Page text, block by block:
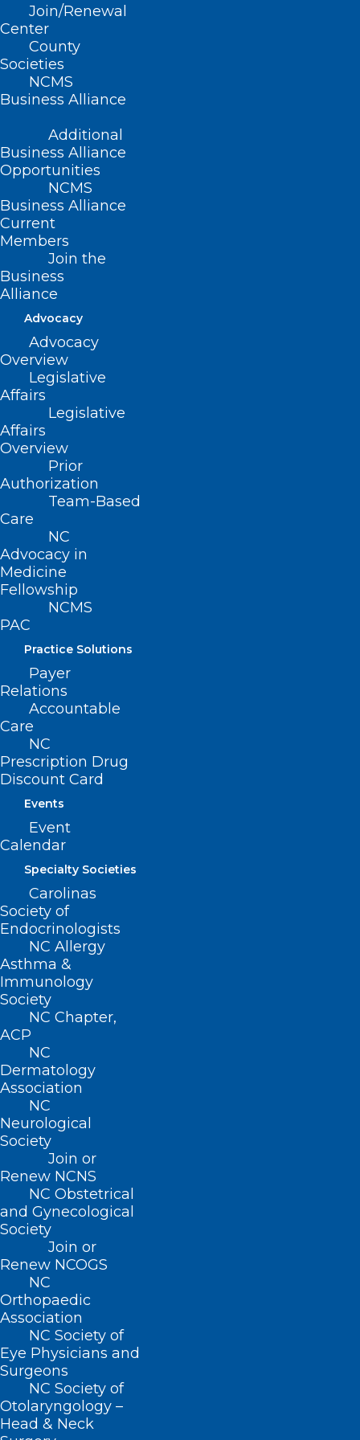
Join/Renewal
Center
County
Societies
NCMS
Business Alliance
Additional
Business Alliance
Opportunities
NCMS
Business Alliance
Current
Members
Join the
Business
Alliance
Advocacy
Advocacy
Overview
Legislative
Affairs
Legislative
Affairs
Overview
Prior
Authorization
Team-Based
Care
NC
Advocacy in
Medicine
Fellowship
NCMS
PAC
Practice Solutions
Payer
Relations
Accountable
Care
NC
Prescription Drug
Discount Card
Events
Event
Calendar
Specialty Societies
Carolinas
Society of
Endocrinologists
NC Allergy
Asthma &
Immunology
Society
NC Chapter,
ACP
NC
Dermatology
Association
NC
Neurological
Society
Join or
Renew NCNS
NC Obstetrical
and Gynecological
Society
Join or
Renew NCOGS
NC
Orthopaedic
Association
NC Society of
Eye Physicians and
Surgeons
NC Society of
Otolaryngology –
Head & Neck
federal poverty guidelines.
Filed – 5/4/2021
ADDRESS
222 N. Person Street
Suite 101
Raleigh, NC 27601
CONTACT US
(919) 833-3836
(800) 722-1350
(919) 833-2023 (fax)
ncms@ncmedsoc.org
QUICK LINKS
Contact
Donate
Join or Renew
About NCMS
Membership
Advocacy
Practice Solutions
Events
BUSINESS HOURS
Monday – Friday
8:30 AM – 5:00 PM
FIND US ON SOCIAL
Copyright © 2026 North Carolina Medical Society. All